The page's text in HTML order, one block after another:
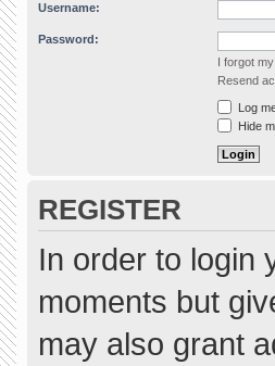
Username:
Password:
I forgot
Resend
Log
Hide
REGISTER
In order to login
moments but
may also grant